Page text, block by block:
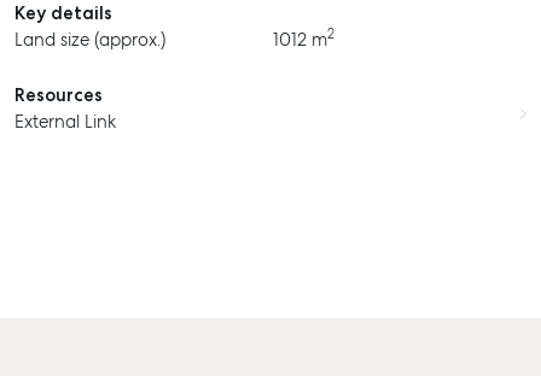
MANAGE
RENT
Key details
Land size (approx.)
1012 m2
Resources
External Link